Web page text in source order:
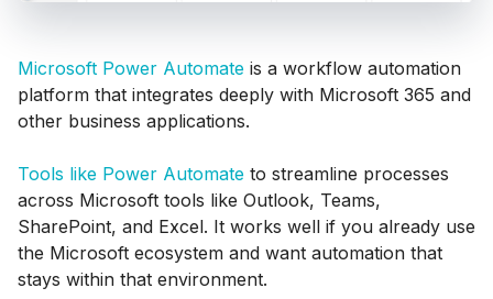
Microsoft Power Automate is a workflow automation
platform that integrates deeply with Microsoft 365 and
other business applications.
Tools like Power Automate to streamline processes
across Microsoft tools like Outlook, Teams,
SharePoint, and Excel. It works well if you already use
the Microsoft ecosystem and want automation that
stays within that environment.